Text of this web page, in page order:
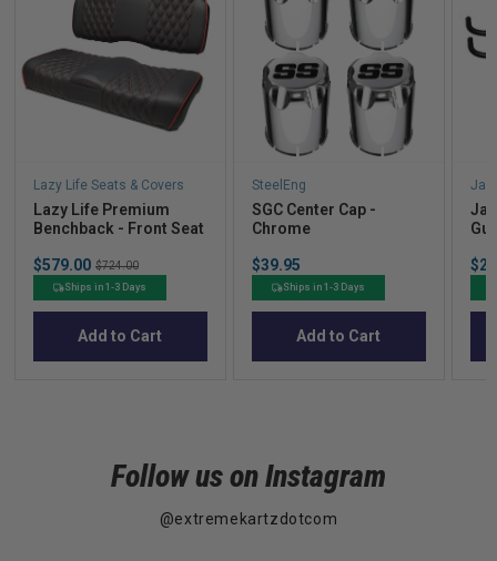
Lazy Life Seats & Covers
Lazy Life Premium
Benchback - Front Seat
Sale
price
$579.00 Original
price
$724.00
Ships in 1-3 Days
Add to Cart
SteelEng
SGC Center Cap -
Chrome
Price
$39.95
Ships in 1-3 Days
Add to Cart
Follow us on Instagram
@extremekartzdotcom